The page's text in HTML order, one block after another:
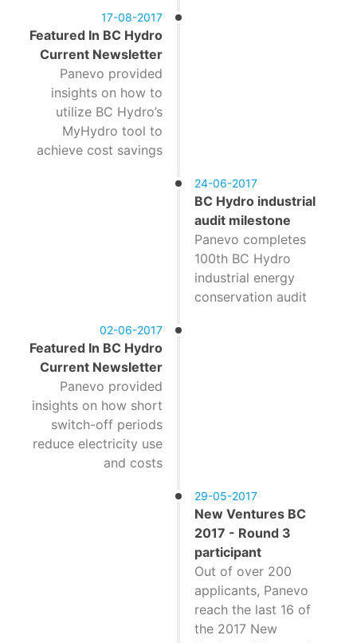
17-08-2017
Featured In BC Hydro
Current Newsletter
Panevo provided
insights on how to
utilize BC Hydro’s
MyHydro tool to
achieve cost savings
24-06-2017
BC Hydro industrial
audit milestone
Panevo completes
100th BC Hydro
industrial energy
conservation audit
02-06-2017
Featured In BC Hydro
Current Newsletter
Panevo provided
insights on how short
switch-off periods
reduce electricity use
and costs
29-05-2017
New Ventures BC
2017 - Round 3
participant
Out of over 200
applicants, Panevo
reach the last 16 of
the 2017 New